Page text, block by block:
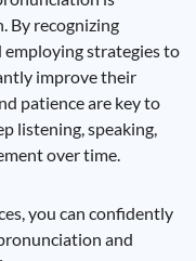
By recognizing
strategies to
improve their
patience are key to
listening, speaking,
over time.
you can confidently
and